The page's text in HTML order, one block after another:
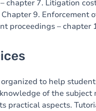
chapter 7. Litigation
9. Enforcement
proceedings – chapter
to help
of the subject
practical aspects.